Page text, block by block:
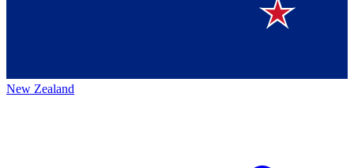
New Zealand